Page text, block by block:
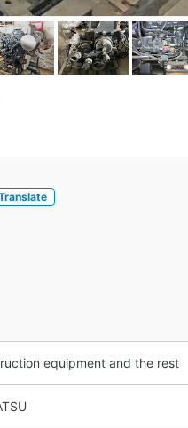
equipment and the rest